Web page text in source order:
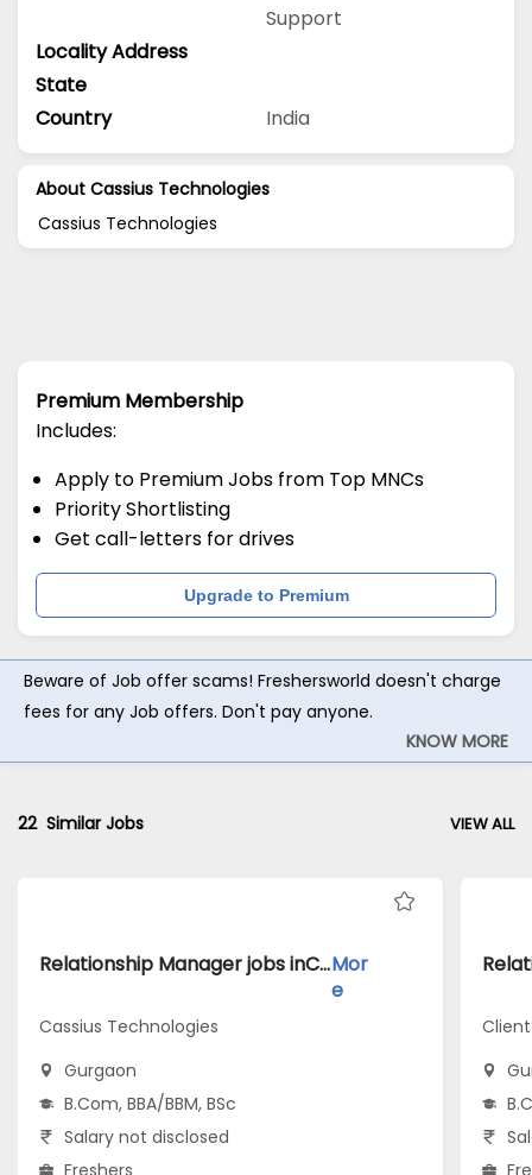
Support
Locality Address
State
Country
India
About Cassius Technologies
Cassius Technologies
Premium Membership
Includes:
Apply to Premium Jobs from Top MNCs
Priority Shortlisting
Get call-letters for drives
Upgrade to Premium
Beware of Job offer scams! Freshersworld doesn't charge
fees for any Job offers. Don't pay anyone.
KNOW MORE
22Similar Jobs VIEW ALL
Relationship Manager jobs inCassius Technologies atGurgaonMor
e
Cassius Technologies
Gurgaon
B.Com, BBA/BBM, BSc
Salary not disclosed